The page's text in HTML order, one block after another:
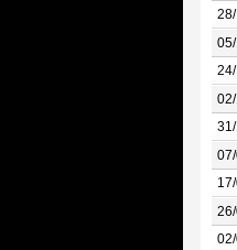
28/
05/
24/
02/
31/